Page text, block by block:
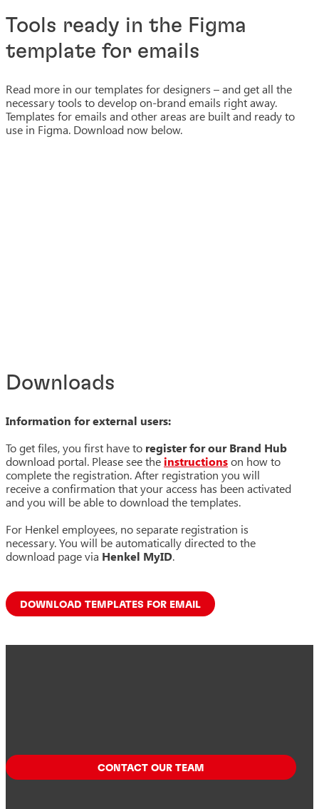
Tools ready in the Figma
template for emails
Read more in our templates for designers – and get all the
necessary tools to develop on-brand emails right away.
Templates for emails and other areas are built and ready to
use in Figma. Download now below.
Downloads
Information for external users:
To get files, you first have to register for our Brand Hub
download portal. Please see the instructionson how to
complete the registration. After registration you will
receive a confirmation that your access has been activated
and you will be able to download the templates.
For Henkel employees, no separate registration is
necessary. You will be automatically directed to the
download page via Henkel MyID.
DOWNLOAD TEMPLATES FOR EMAIL
CONTACT OUR TEAM